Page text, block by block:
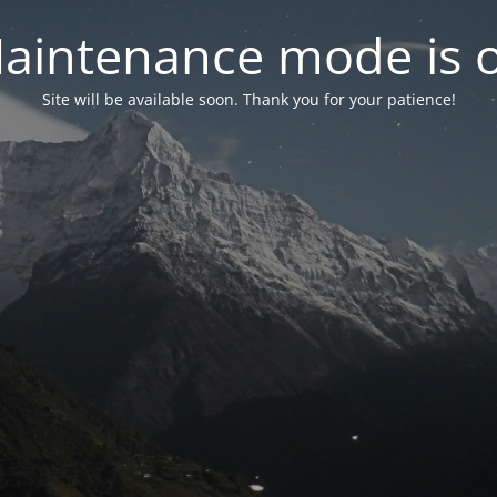
mode is
Site will be available soon. Thank you for your patience!